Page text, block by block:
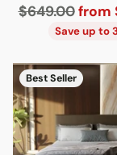
Regular
$649.00 from
Save up to
Best Seller